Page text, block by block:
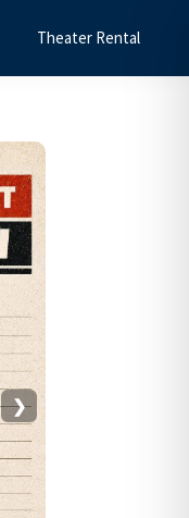
Theater Rental
❯